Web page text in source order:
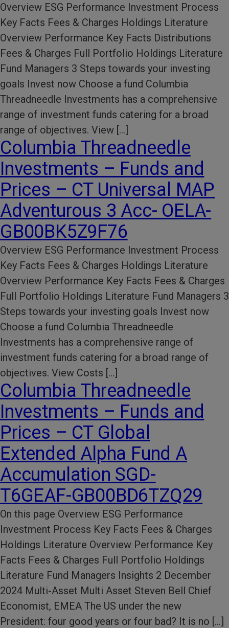
Overview ESG Performance​ Investment Process​
Key Facts​ Fees & Charges​ Holdings Literature​
Overview Performance Key Facts Distributions
Fees & Charges Full Portfolio Holdings Literature
Fund Managers 3 Steps towards your investing
goals Invest now Choose a fund Columbia
Threadneedle Investments has a comprehensive
range of investment funds catering for a broad
range of objectives. View […]
Columbia Threadneedle
Investments – Funds and
Prices – CT Universal MAP
Adventurous 3 Acc- OELA-
GB00BK5Z9F76
Overview ESG Performance​ Investment Process​
Key Facts​ Fees & Charges​ Holdings Literature​
Overview Performance Key Facts Fees & Charges
Full Portfolio Holdings Literature Fund Managers 3
Steps towards your investing goals Invest now
Choose a fund Columbia Threadneedle
Investments has a comprehensive range of
investment funds catering for a broad range of
objectives. View Costs […]
Columbia Threadneedle
Investments – Funds and
Prices – CT Global
Extended Alpha Fund A
Accumulation SGD-
T6GEAF-GB00BD6TZQ29
On this page Overview ESG Performance​
Investment Process​ Key Facts​ Fees & Charges​
Holdings Literature​ Overview Performance Key
Facts Fees & Charges Full Portfolio Holdings
Literature Fund Managers Insights 2 December
2024 Multi-Asset Multi Asset Steven Bell Chief
Economist, EMEA The US under the new
President: four good years or four bad? It is no […]